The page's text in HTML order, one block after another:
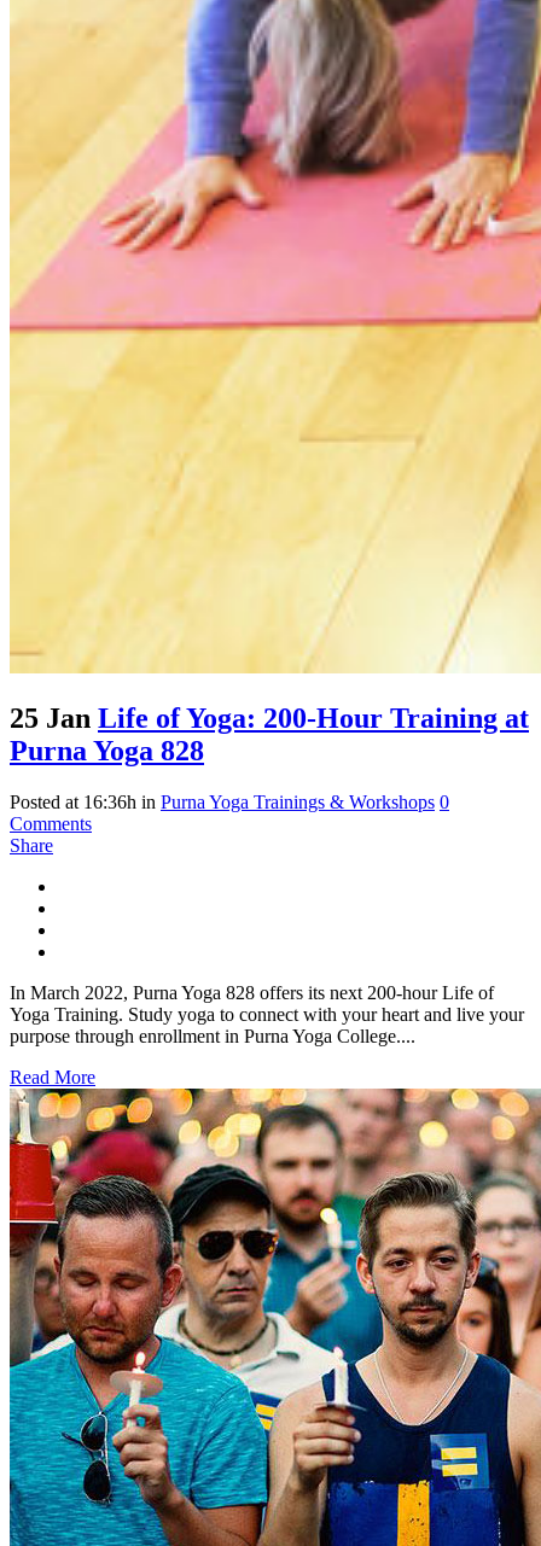
25 Jan Life of Yoga: 200-Hour Training at
Purna Yoga 828
Posted at 16:36h in Purna Yoga Trainings & Workshops 0
Comments
Share
In March 2022, Purna Yoga 828 offers its next 200-hour Life of
Yoga Training. Study yoga to connect with your heart and live your
purpose through enrollment in Purna Yoga College....
Read More